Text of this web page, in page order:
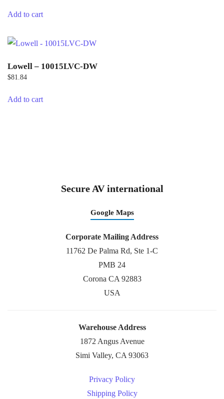
Add to cart
Lowell – 10015LVC-DW
$81.84
Add to cart
Secure AV international
Google Maps
Corporate Mailing Address
11762 De Palma Rd, Ste 1-C
PMB 24
Corona CA 92883
USA
Warehouse Address
1872 Angus Avenue
Simi Valley, CA 93063
Privacy Policy
Shipping Policy